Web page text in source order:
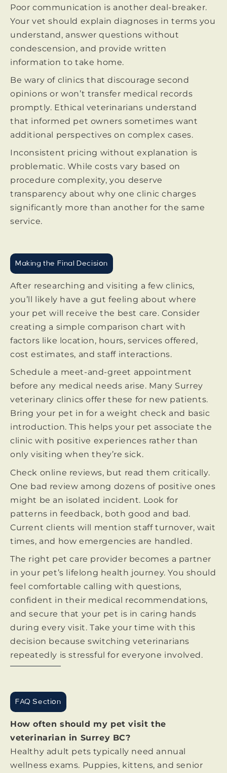
Poor communication is another deal-breaker.
Your vet should explain diagnoses in terms you
understand, answer questions without
condescension, and provide written
information to take home.
Be wary of clinics that discourage second
opinions or won’t transfer medical records
promptly. Ethical veterinarians understand
that informed pet owners sometimes want
additional perspectives on complex cases.
Inconsistent pricing without explanation is
problematic. While costs vary based on
procedure complexity, you deserve
transparency about why one clinic charges
significantly more than another for the same
service.
Making the Final Decision
After researching and visiting a few clinics,
you’ll likely have a gut feeling about where
your pet will receive the best care. Consider
creating a simple comparison chart with
factors like location, hours, services offered,
cost estimates, and staff interactions.
Schedule a meet-and-greet appointment
before any medical needs arise. Many Surrey
veterinary clinics offer these for new patients.
Bring your pet in for a weight check and basic
introduction. This helps your pet associate the
clinic with positive experiences rather than
only visiting when they’re sick.
Check online reviews, but read them critically.
One bad review among dozens of positive ones
might be an isolated incident. Look for
patterns in feedback, both good and bad.
Current clients will mention staff turnover, wait
times, and how emergencies are handled.
The right pet care provider becomes a partner
in your pet’s lifelong health journey. You should
feel comfortable calling with questions,
confident in their medical recommendations,
and secure that your pet is in caring hands
during every visit. Take your time with this
decision because switching veterinarians
repeatedly is stressful for everyone involved.
FAQ Section
How often should my pet visit the
veterinarian in Surrey BC?
Healthy adult pets typically need annual
wellness exams. Puppies, kittens, and senior